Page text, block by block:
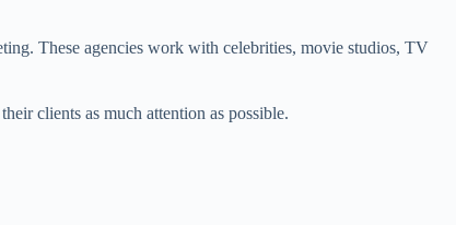
These agencies work with celebrities, movie studios, TV
clients as much attention as possible.